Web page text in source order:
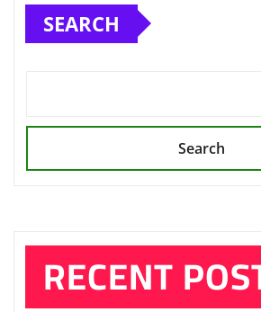
SEARCH
Search
RECENT